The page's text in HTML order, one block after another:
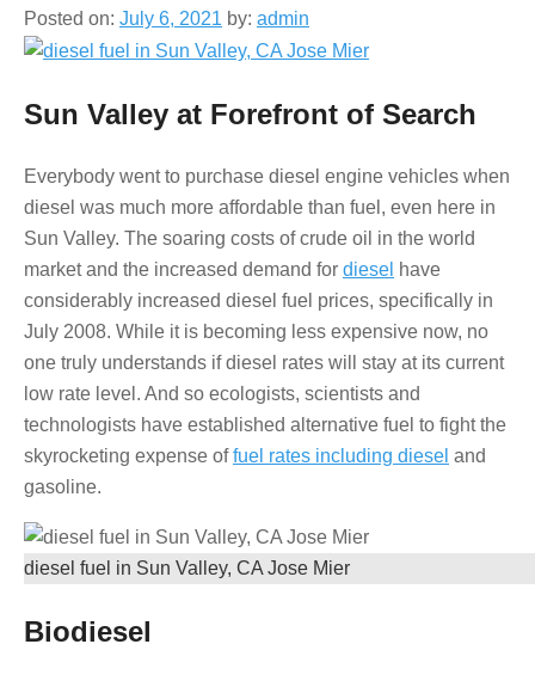
Posted on: July 6, 2021 by: admin
Sun Valley at Forefront of Search
Everybody went to purchase diesel engine vehicles when
diesel was much more affordable than fuel, even here in
Sun Valley. The soaring costs of crude oil in the world
market and the increased demand for diesel have
considerably increased diesel fuel prices, specifically in
July 2008. While it is becoming less expensive now, no
one truly understands if diesel rates will stay at its current
low rate level. And so ecologists, scientists and
technologists have established alternative fuel to fight the
skyrocketing expense offuel rates including diesel and
gasoline.
diesel fuel in Sun Valley, CA Jose Mier
Biodiesel